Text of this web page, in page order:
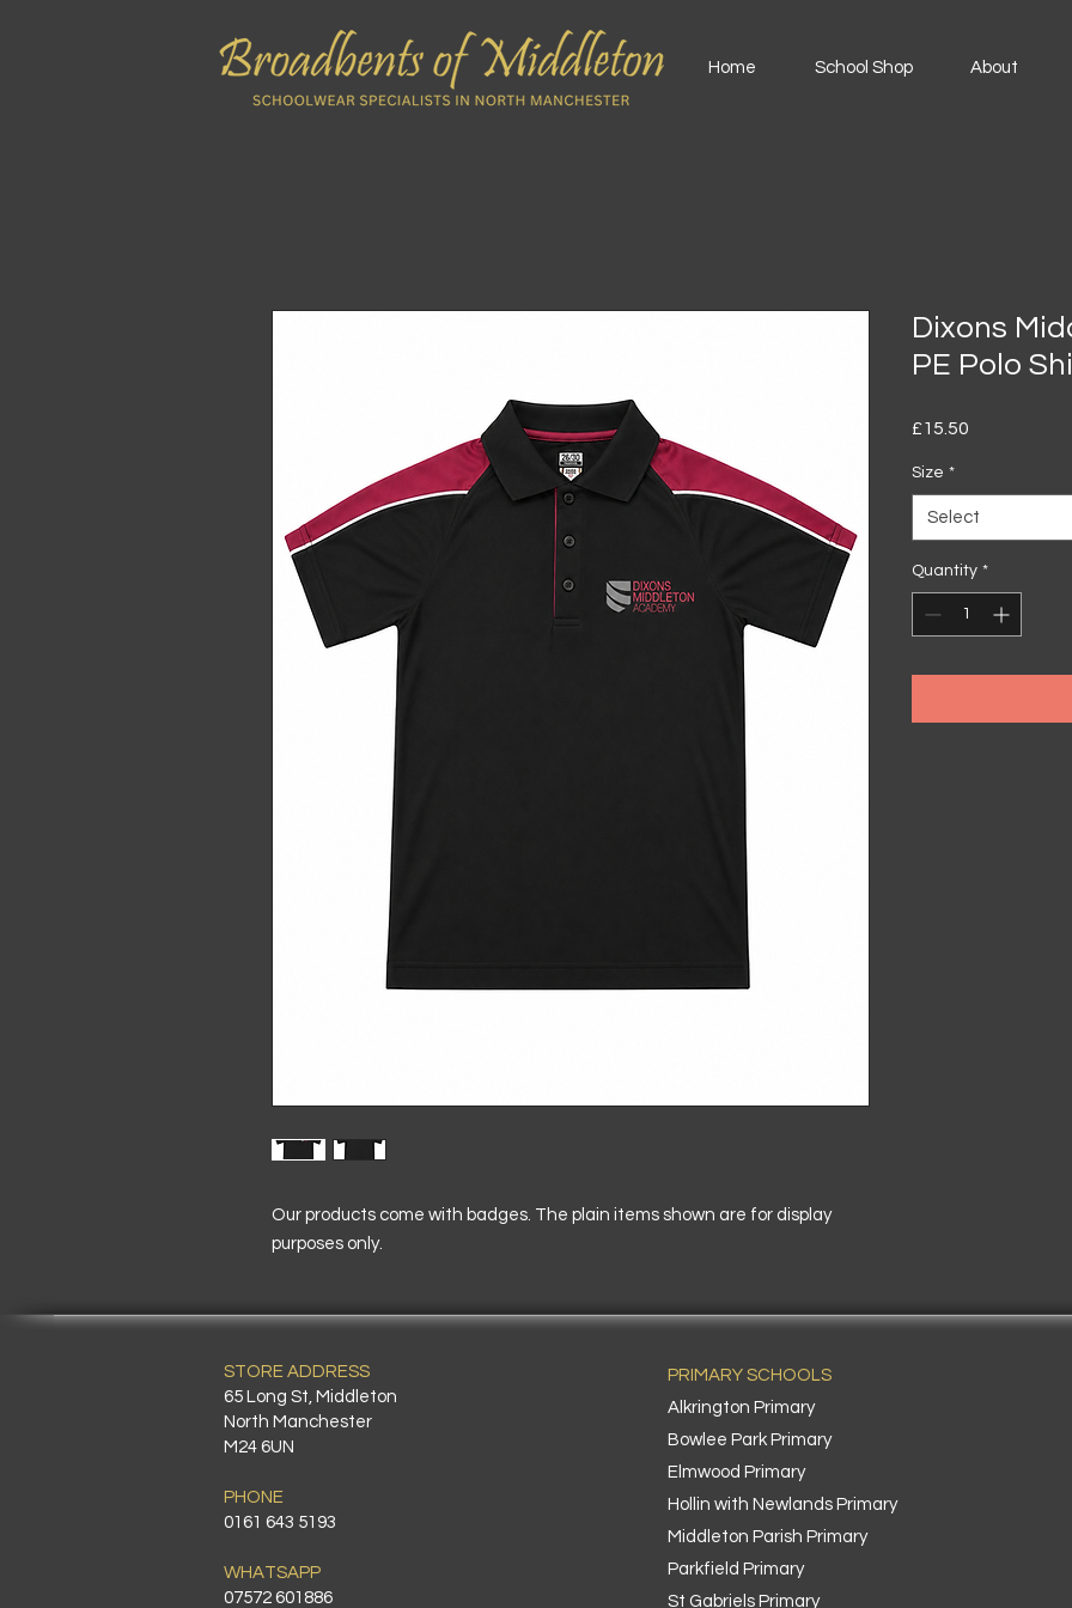
Home School Shop About
Our products come with badges. The plain items shown are for display
purposes only.
Dixons
PE Polo
£15.50
Size *
Select
Quantity *
STORE ADDRESS
65 Long St, Middleton
North Manchester
M24 6UN
PHONE
0161 643 5193
WHATSAPP
07572 601886
PRIMARY SCHOOLS
Alkrington Primary
Bowlee Park Primary
Elmwood Primary
Hollin with Newlands Primary
Middleton Parish Primary
Parkfield Primary
St Gabriels Primary